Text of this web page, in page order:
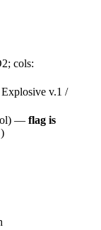
cols:
v.1 /
— flag is